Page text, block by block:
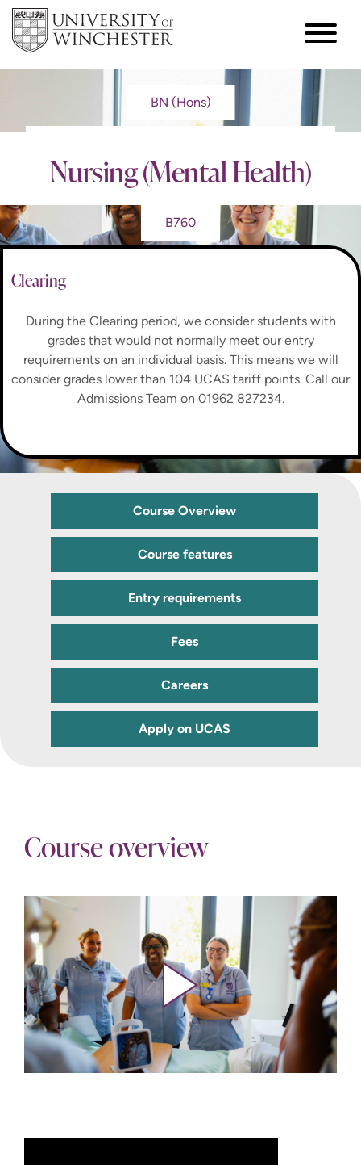
BN (Hons)
Nursing (Mental Health)
B760
Clearing
During the Clearing period, we consider students with
grades that would not normally meet our entry
requirements on an individual basis. This means we will
consider grades lower than 104 UCAS tariff points. Call our
Admissions Team on 01962 827234.
Course Overview
Course features
Entry requirements
Fees
Careers
Apply on UCAS
Course overview
Play video